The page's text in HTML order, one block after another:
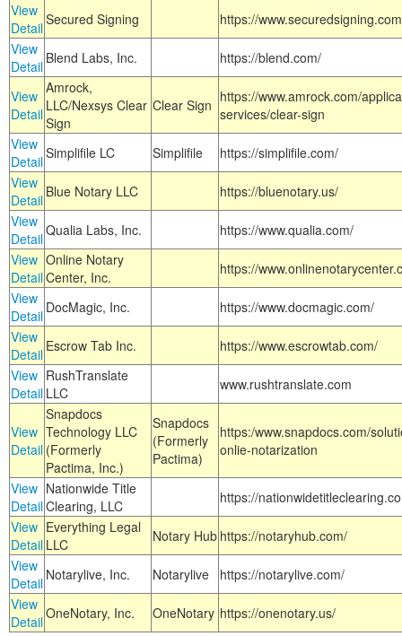
View
DetailSecured Signing
https://
View
Detail Blend Labs, Inc. https://blend.com/
View
Detail
Amrock,
LLC/Nexsys Clear
Sign
Clear Sign https://www.amrock.com/
services/clear-sign
View
DetailSimplifile LC Simplifile
https://simplifile.com/
View
Detail Blue Notary LLC
https://bluenotary.us/
View
DetailQualia Labs, Inc.
https://www.qualia.com/
View
Detail
Online Notary
Center, Inc.
https://
View
Detail DocMagic, Inc.
https://www.docmagic.com/
View
Detail Escrow Tab Inc.
https://www.escrowtab.com/
View
Detail
RushTranslate
LLC
www.rushtranslate.com
View
Detail
Snapdocs
Technology LLC
(Formerly
Pactima, Inc.)
Snapdocs
(Formerly
Pactima)
https:/www.snapdocs.com/
onlie-notarization
View
Detail
Nationwide Title
Clearing, LLC
https://
View
Detail
Everything Legal
LLC
Notary Hub https://notaryhub.com/
View
Detail Notarylive, Inc. Notarylive
https://notarylive.com/
View
DetailOneNotary, Inc. OneNotary https://onenotary.us/